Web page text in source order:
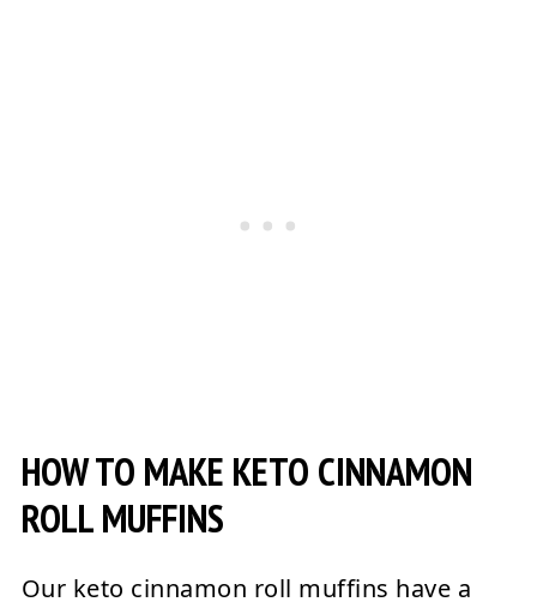
HOW TO MAKE KETO CINNAMON
ROLL MUFFINS
Our keto cinnamon roll muffins have a